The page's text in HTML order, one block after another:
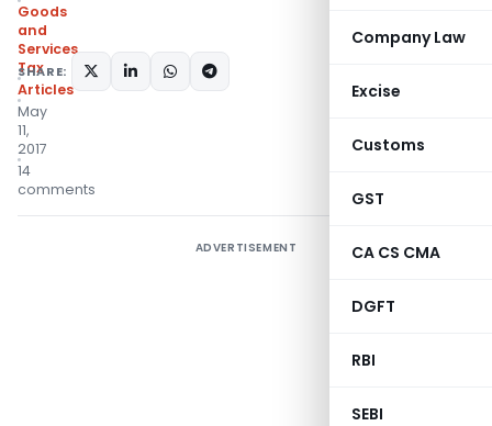
Company Law
Excise
Customs
GST
CA CS CMA
DGFT
RBI
SEBI
Goods
and
Services
Tax
Articles
May
11,
2017
14
comments
SHARE:
ADVERTISEMENT